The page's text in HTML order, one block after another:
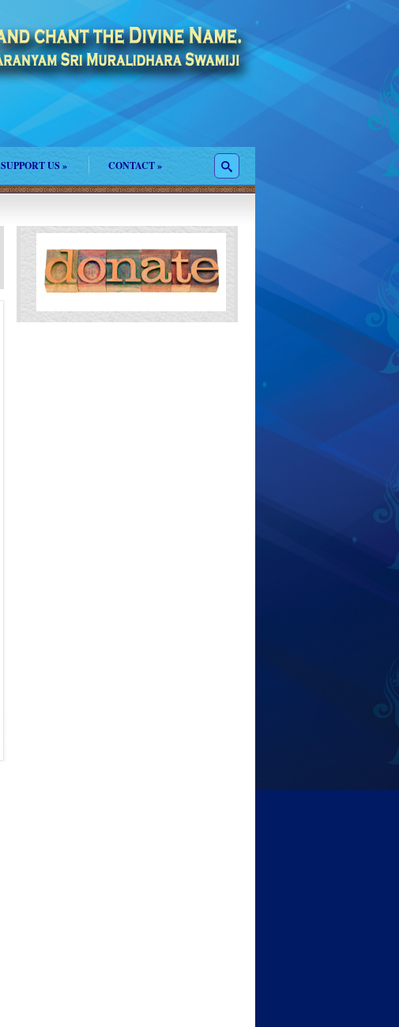
SUPPORT US » CONTACT»